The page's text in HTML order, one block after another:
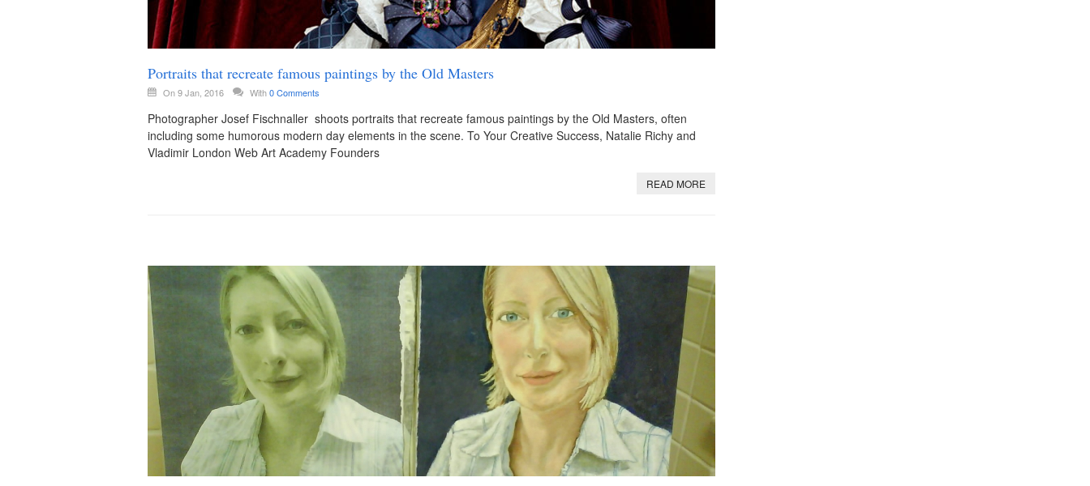
Portraits that recreate famous paintings by the Old Masters
On 9 Jan, 2016 With0 Comments
Photographer Josef Fischnaller shoots portraits that recreate famous paintings by the Old Masters, often
including some humorous modern day elements in the scene. To Your Creative Success, Natalie Richy and
Vladimir London Web Art Academy Founders
READ MORE